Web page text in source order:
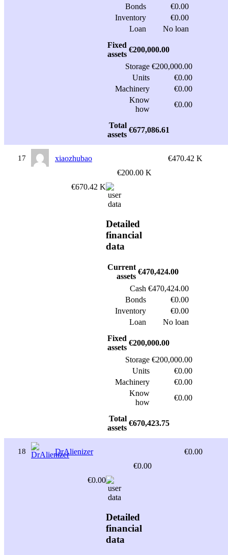
Bonds
€0.00
Inventory
€0.00
Loan
No loan
Fixed
assets
€200,000.00
Storage €200,000.00
Units
€0.00
Machinery
€0.00
Know
how
€0.00
Total
assets
€677,086.61
17 xiaozhubao
€470.42 K
€200.00 K
€670.42 K
Detailed
financial
data
Current
assets
€470,424.00
Cash €470,424.00
Bonds
€0.00
Inventory
€0.00
Loan
No loan
Fixed
assets
€200,000.00
Storage €200,000.00
Units
€0.00
Machinery
€0.00
Know
how
€0.00
Total
assets
€670,423.75
18 DrAlienizer
€0.00
€0.00
€0.00
Detailed
financial
data